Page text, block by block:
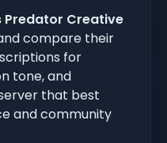
Predator Creative
compare their
for
tone, and
that best
and community